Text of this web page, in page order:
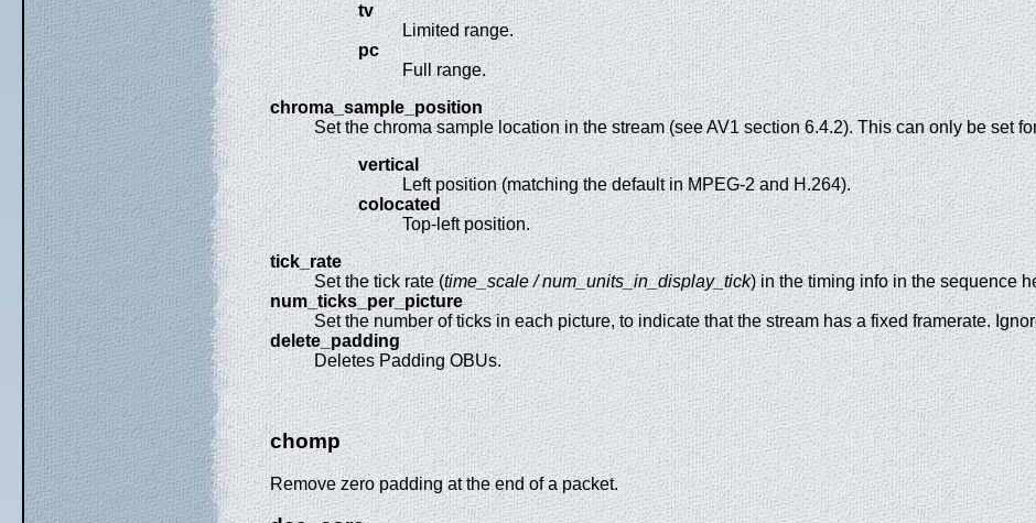
tv
Limited range.
pc
Full range.
chroma_sample_position
Set the chroma sample location in the stream (see AV1 section 6.4.2). This can only be set
vertical
Left position (matching the default in MPEG-2 and H.264).
colocated
Top-left position.
tick_rate
Set the tick rate (time_scale / num_units_in_display_tick) in the timing info in the sequence
num_ticks_per_picture
Set the number of ticks in each picture, to indicate that the stream has a fixed framerate.
delete_padding
Deletes Padding OBUs.
chomp
Remove zero padding at the end of a packet.